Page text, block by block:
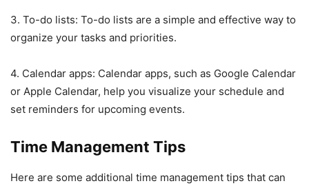
3. To-do lists: To-do lists are a simple and effective way to
organize your tasks and priorities.
4. Calendar apps: Calendar apps, such as Google Calendar
or Apple Calendar, help you visualize your schedule and
set reminders for upcoming events.
Time Management Tips
Here are some additional time management tips that can